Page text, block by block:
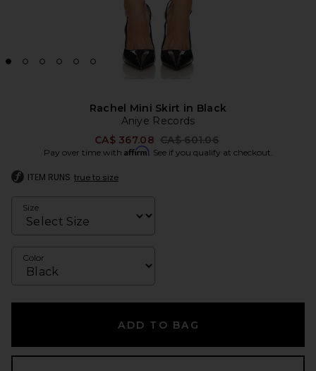
Rachel Mini Skirt in Black
Aniye Records
CA$ 367.08 Previous price:
CA$ 601.06
Pay over time with Affirm. See if you qualify at checkout.
ITEM RUNS true to size
Size
Color
ADD TO BAG